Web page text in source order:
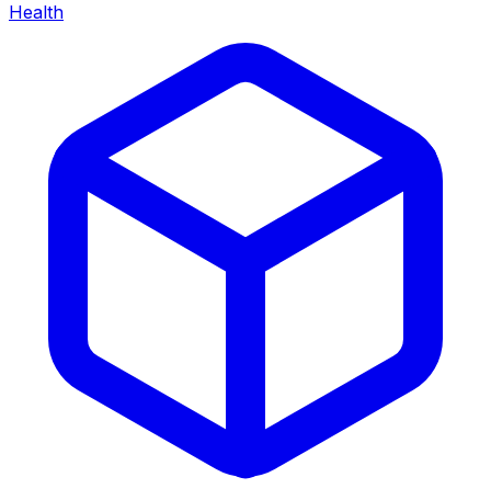
Health